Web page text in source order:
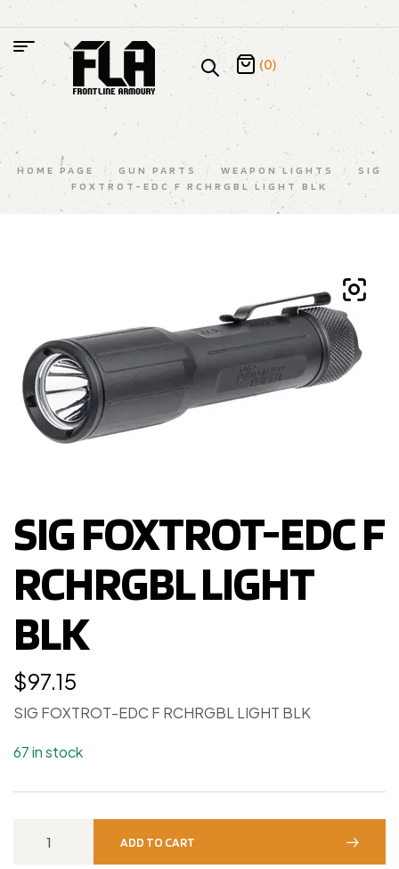
(0)
HOME PAGE / GUN PARTS / WEAPON LIGHTS /
SIG
FOXTROT-EDC F RCHRGBL LIGHT BLK
SIG FOXTROT-EDC F
RCHRGBL LIGHT
BLK
$97.15
SIG FOXTROT-EDC F RCHRGBL LIGHT BLK
67 in stock
ADD TO CART